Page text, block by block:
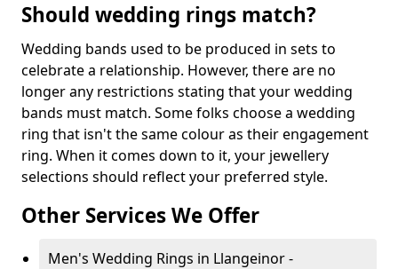
Should wedding rings match?
Wedding bands used to be produced in sets to
celebrate a relationship. However, there are no
longer any restrictions stating that your wedding
bands must match. Some folks choose a wedding
ring that isn't the same colour as their engagement
ring. When it comes down to it, your jewellery
selections should reflect your preferred style.
Other Services We Offer
Men's Wedding Rings in Llangeinor -